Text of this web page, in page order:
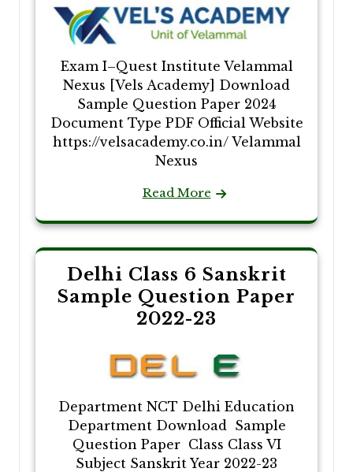
Exam I–Quest Institute Velammal
Nexus [Vels Academy] Download
Sample Question Paper 2024
Document Type PDF Official Website
https://velsacademy.co.in/ Velammal
Nexus
Read More
Delhi Class 6 Sanskrit
Sample Question Paper
2022-23
Department NCT Delhi Education
Department Download Sample
Question Paper Class Class VI
Subject Sanskrit Year 2022-23